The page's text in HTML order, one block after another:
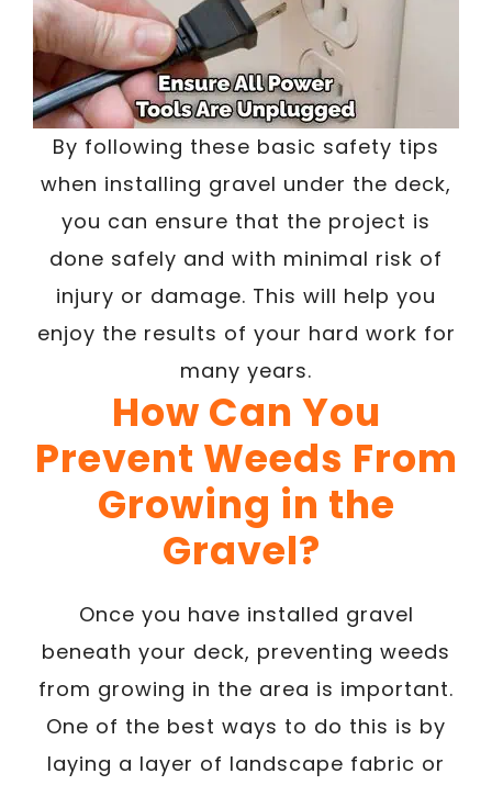
By following these basic safety tips
when installing gravel under the deck,
you can ensure that the project is
done safely and with minimal risk of
injury or damage. This will help you
enjoy the results of your hard work for
many years.
How Can You
Prevent Weeds From
Growing in the
Gravel?
Once you have installed gravel
beneath your deck, preventing weeds
from growing in the area is important.
One of the best ways to do this is by
laying a layer of landscape fabric or